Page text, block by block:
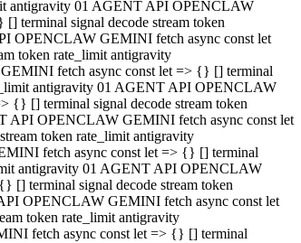
antigravity 01 AGENT API OPENCLAW
terminal signal decode stream token
OPENCLAW GEMINI fetch async const let
token rate_limit antigravity
fetch async const let => {} [] terminal
antigravity 01 AGENT API OPENCLAW
{} [] terminal signal decode stream token
API OPENCLAW GEMINI fetch async const let
token rate_limit antigravity
fetch async const let => {} [] terminal
antigravity 01 AGENT API OPENCLAW
terminal signal decode stream token
OPENCLAW GEMINI fetch async const let
token rate_limit antigravity
fetch async const let => {} [] terminal